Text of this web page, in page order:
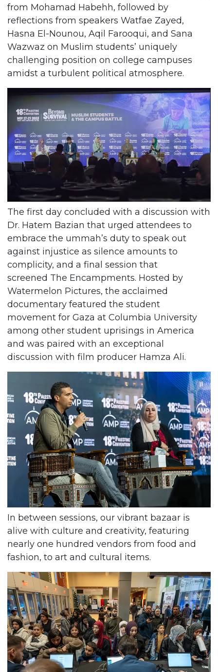
from Mohamad Habehh, followed by
reflections from speakers Watfae Zayed,
Hasna El-Nounou, Aqil Farooqui, and Sana
Wazwaz on Muslim students’ uniquely
challenging position on college campuses
amidst a turbulent political atmosphere.
The first day concluded with a discussion with
Dr. Hatem Bazian that urged attendees to
embrace the ummah’s duty to speak out
against injustice as silence amounts to
complicity, and a final session that
screened The Encampments. Hosted by
Watermelon Pictures, the acclaimed
documentary featured the student
movement for Gaza at Columbia University
among other student uprisings in America
and was paired with an exceptional
discussion with film producer Hamza Ali.
In between sessions, our vibrant bazaar is
alive with culture and creativity, featuring
nearly one hundred vendors from food and
fashion, to art and cultural items.